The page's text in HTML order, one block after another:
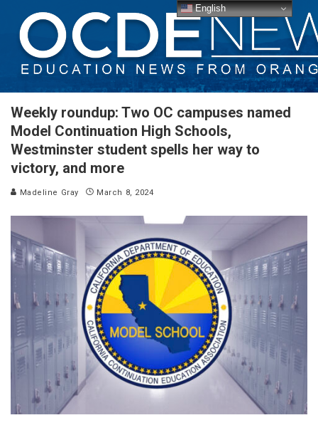
Weekly roundup: Two OC campuses named
Model Continuation High Schools,
Westminster student spells her way to
victory, and more
Madeline Gray March 8, 2024
English